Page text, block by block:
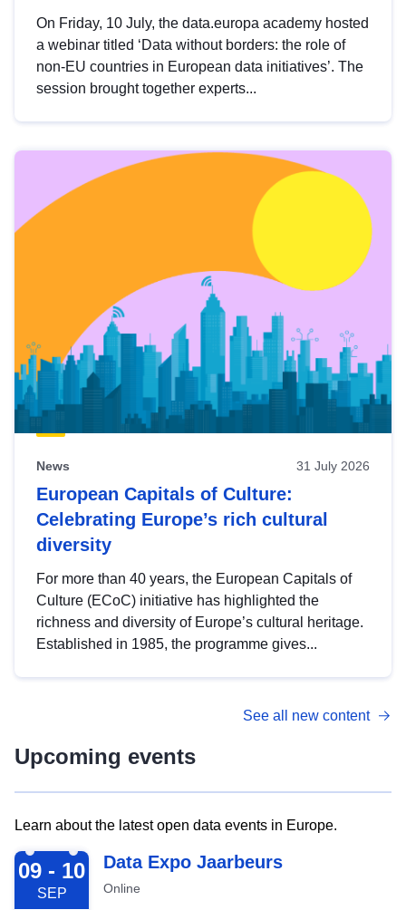
On Friday, 10 July, the data.europa academy hosted
a webinar titled ‘Data without borders: the role of
non-EU countries in European data initiatives’. The
session brought together experts...
News 31 July 2026
European Capitals of Culture:
Celebrating Europe’s rich cultural
diversity
For more than 40 years, the European Capitals of
Culture (ECoC) initiative has highlighted the
richness and diversity of Europe’s cultural heritage.
Established in 1985, the programme gives...
See all new content
Upcoming events
Learn about the latest open data events in Europe.
2026-09-09
09 - 10
SEP
Data Expo Jaarbeurs
Online